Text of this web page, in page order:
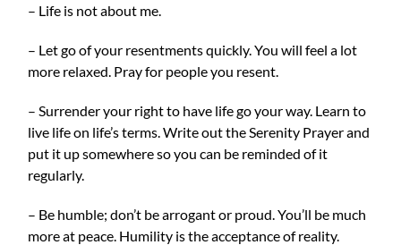
– Life is not about me.
– Let go of your resentments quickly. You will feel a lot
more relaxed. Pray for people you resent.
– Surrender your right to have life go your way. Learn to
live life on life’s terms. Write out the Serenity Prayer and
put it up somewhere so you can be reminded of it
regularly.
– Be humble; don’t be arrogant or proud. You’ll be much
more at peace. Humility is the acceptance of reality.